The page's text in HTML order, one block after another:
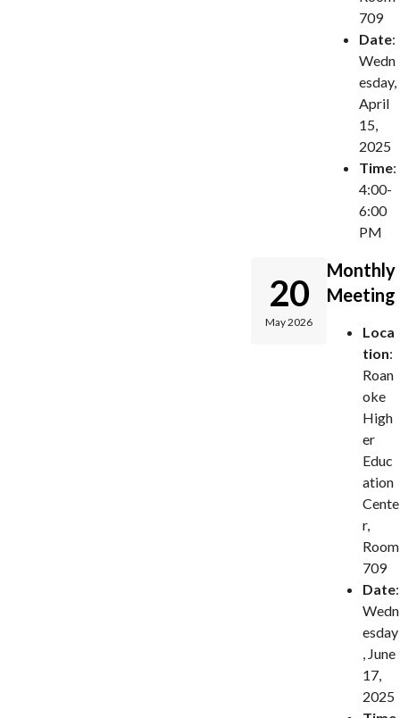
709
Date:
Wedn
esday,
April
15,
2025
Time:
4:00-
6:00
PM
20
May 2026
Monthly
Meeting
Loca
tion:
Roan
oke
High
er
Educ
ation
Cente
r,
Room
709
Date:
Wedn
esday
, June
17,
2025